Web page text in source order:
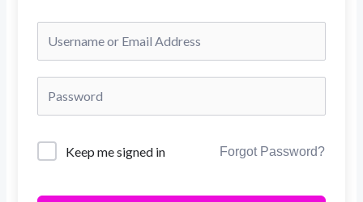
Keep me signed in Forgot Password?